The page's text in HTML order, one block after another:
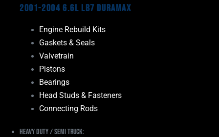
2001-2004 6.6L LB7 Duramax
Engine Rebuild Kits
Gaskets & Seals
Valvetrain
Pistons
Bearings
Head Studs & Fasteners
Connecting Rods
Heavy Duty / Semi Truck: